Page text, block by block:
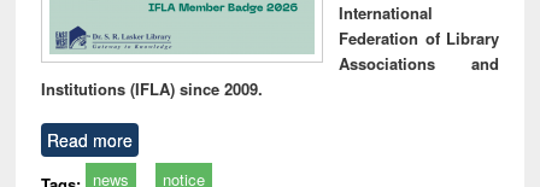
International
Federation of Library
Associations and
Institutions (IFLA) since 2009.
Read more
news notice